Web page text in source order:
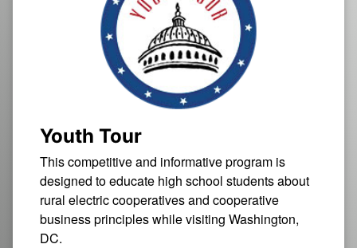
Youth Tour
This competitive and informative program is
designed to educate high school students about
rural electric cooperatives and cooperative
business principles while visiting Washington,
DC.